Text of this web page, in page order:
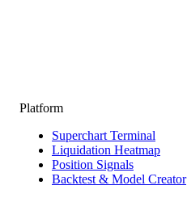
Platform
Superchart Terminal
Liquidation Heatmap
Position Signals
Backtest & Model Creator